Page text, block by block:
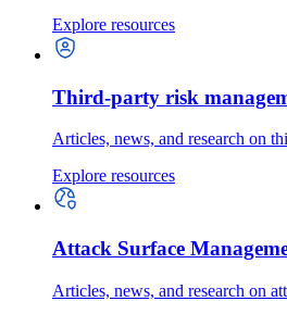
Explore resources
Third-party risk
Articles, news, and research on
Explore resources
Attack Surface
Articles, news, and research on